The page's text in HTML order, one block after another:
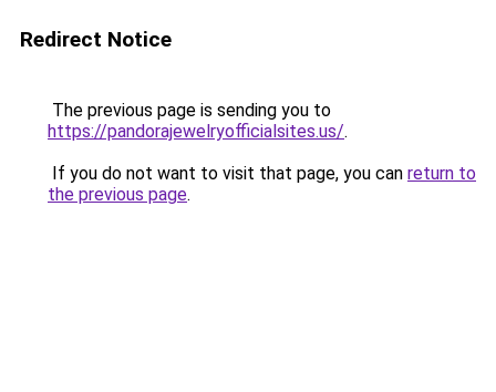
Redirect Notice
The previous page is sending you to
https://pandorajewelryofficialsites.us/.
If you do not want to visit that page, you can return to
the previous page.